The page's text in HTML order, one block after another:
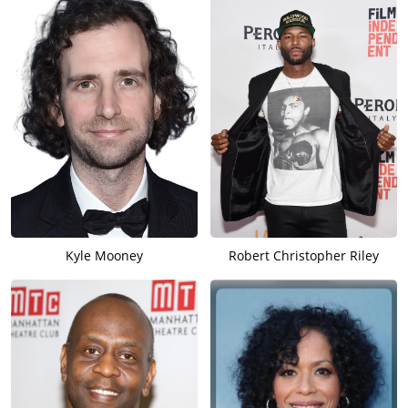
Kyle Mooney Robert Christopher Riley